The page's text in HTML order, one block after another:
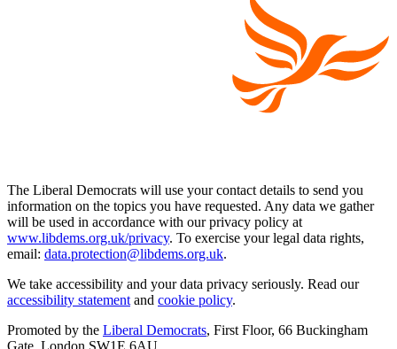
The Liberal Democrats will use your contact details to send you
information on the topics you have requested. Any data we gather
will be used in accordance with our privacy policy at
www.libdems.org.uk/privacy. To exercise your legal data rights,
email: data.protection@libdems.org.uk.
We take accessibility and your data privacy seriously. Read our
accessibility statementand cookie policy.
Promoted by the Liberal Democrats, First Floor, 66 Buckingham